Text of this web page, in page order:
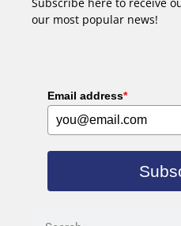
our most popular news!
Email address*